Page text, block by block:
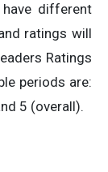
different
ratings will
Ratings
periods are:
5 (overall).